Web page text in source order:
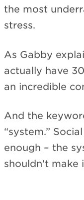
the most
stress.
As Gabby
actually have
an incredible
And the
“system.”
enough – the
shouldn't make